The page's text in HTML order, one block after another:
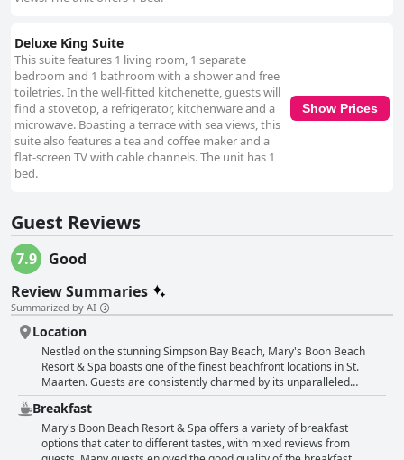
Deluxe King Suite
This suite features 1 living room, 1 separate
bedroom and 1 bathroom with a shower and free
toiletries. In the well-fitted kitchenette, guests will
find a stovetop, a refrigerator, kitchenware and a
microwave. Boasting a terrace with sea views, this
suite also features a tea and coffee maker and a
flat-screen TV with cable channels. The unit has 1
bed.
Show Prices
Guest Reviews
7.9
Good
Review Summaries
Summarized by AI
Location
Nestled on the stunning Simpson Bay Beach, Mary's Boon Beach
Resort & Spa boasts one of the finest beachfront locations in St.
Maarten. Guests are consistently charmed by its unparalleled
proximity to the ocean, offering easy beach access and a serene
atmosphere just steps away from the sand. Despite its secluded feel,
the resort is conveniently situated near the bustling Juliana Airport,
making it ideal for travelers seeking both relaxation and practicality.
Breakfast
Mary's Boon Beach Resort & Spa offers a variety of breakfast
options that cater to different tastes, with mixed reviews from